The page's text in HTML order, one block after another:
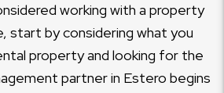
working with a property
start by considering what you
property and looking for the
partner in Estero begins